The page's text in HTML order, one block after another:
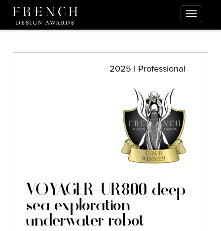
2025 | Professional
VOYAGER-UR800 deep
sea exploration
underwater robot